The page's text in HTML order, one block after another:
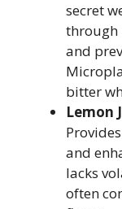
secret
through
and
bitter
Lemon
and
lacks
often